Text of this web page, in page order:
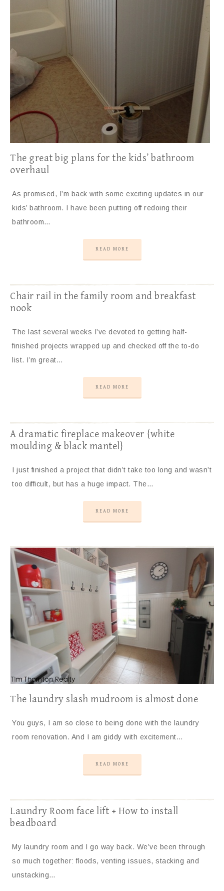
The great big plans for the kids’ bathroom
overhaul
As promised, I’m back with some exciting updates in our
kids’ bathroom. I have been putting off redoing their
bathroom…
READ MORE
Chair rail in the family room and breakfast
nook
The last several weeks I’ve devoted to getting half-
finished projects wrapped up and checked off the to-do
list. I’m great…
READ MORE
A dramatic fireplace makeover {white
moulding & black mantel}
I just finished a project that didn’t take too long and wasn’t
too difficult, but has a huge impact. The…
READ MORE
The laundry slash mudroom is almost done
You guys, I am so close to being done with the laundry
room renovation. And I am giddy with excitement…
READ MORE
Laundry Room face lift + How to install
beadboard
My laundry room and I go way back. We’ve been through
so much together: floods, venting issues, stacking and
unstacking…